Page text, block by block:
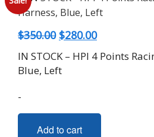
$350.00 Original
price
was:
$280.00Current
price
IN STOCK – HPI 4 Points
Blue, Left
-
Add to cart